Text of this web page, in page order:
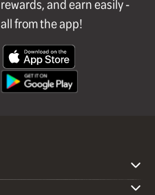
rewards, and earn easily -
all from the app!